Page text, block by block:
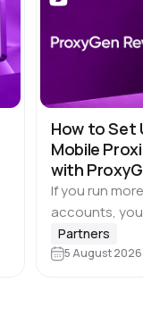
How to Set
Mobile
with
If you run
accounts,
browser
Dolphin Anty
Partners
5 August 2026